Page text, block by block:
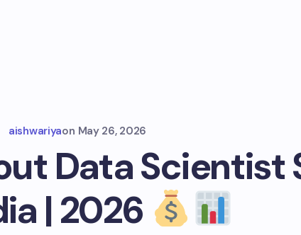
aishwariyaon May 26, 2026
Data Scientist
| 2026